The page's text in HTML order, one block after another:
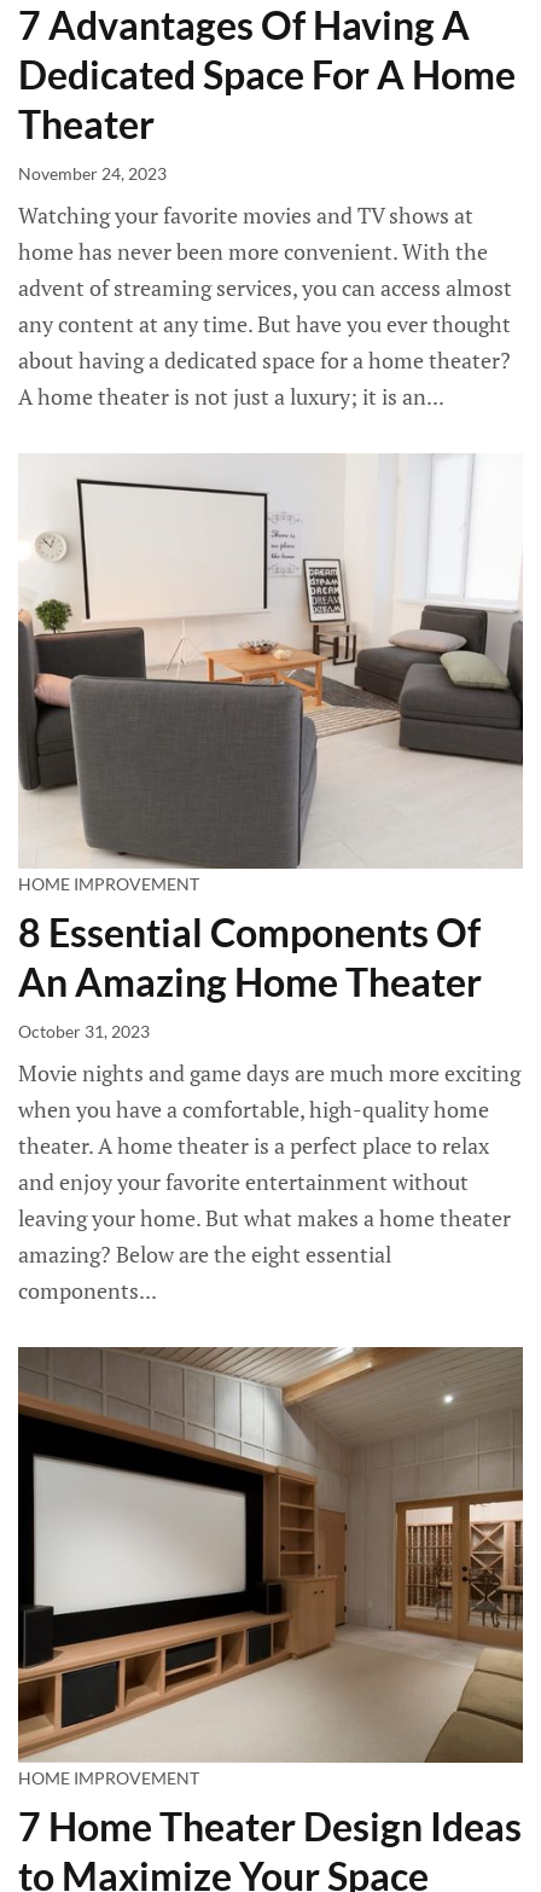
7 Advantages Of Having A
Dedicated Space For A Home
Theater
November 24, 2023
Watching your favorite movies and TV shows at
home has never been more convenient. With the
advent of streaming services, you can access almost
any content at any time. But have you ever thought
about having a dedicated space for a home theater?
A home theater is not just a luxury; it is an...
HOME IMPROVEMENT
8 Essential Components Of
An Amazing Home Theater
October 31, 2023
Movie nights and game days are much more exciting
when you have a comfortable, high-quality home
theater. A home theater is a perfect place to relax
and enjoy your favorite entertainment without
leaving your home. But what makes a home theater
amazing? Below are the eight essential
components...
HOME IMPROVEMENT
7 Home Theater Design Ideas
to Maximize Your Space